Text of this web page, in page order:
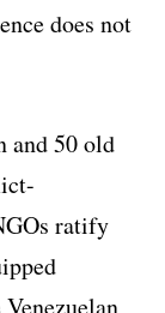
does not
and 50 old
ratify